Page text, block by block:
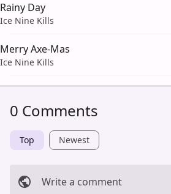
Rainy Day
Ice Nine Kills
Merry Axe-Mas
Ice Nine Kills
0 Comments
Top Newest
Write a comment